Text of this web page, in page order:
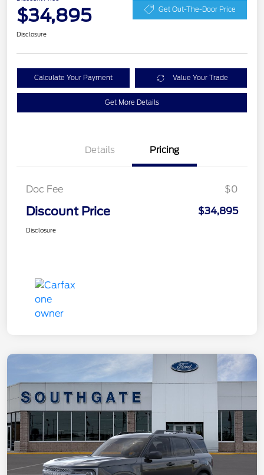
$34,895 Get Out-The-Door Price
Disclosure
Calculate Your Payment Value Your Trade
Get More Details
Details Pricing
Doc Fee $0
Discount Price $34,895
Disclosure